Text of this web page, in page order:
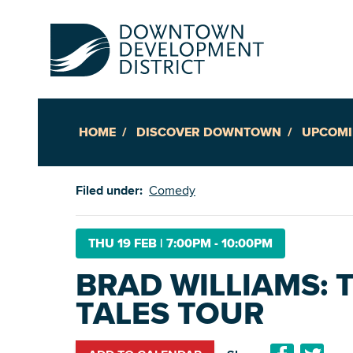
HOME DISCOVER DOWNTOWN
Filed under: Comedy
THU 19 FEB | 7:00PM - 10:00PM
BRAD WILLIAMS:
TALES TOUR